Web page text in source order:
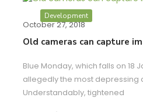
Development
October 27, 2018
Old cameras can capture
Blue Monday, which falls on 18
allegedly the most depressing
Understandably, tightened